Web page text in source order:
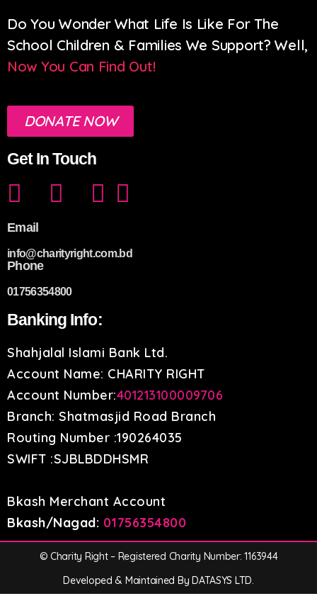
Do You Wonder What Life Is Like For The
School Children & Families We Support? Well,
Now You Can Find Out!
DONATE NOW
Get In Touch
Email
info@charityright.com.bd
Phone
01756354800
Banking Info:
Shahjalal Islami Bank Ltd.
Account Name: CHARITY RIGHT
Account Number:401213100009706
Branch: Shatmasjid Road Branch
Routing Number :190264035
SWIFT :SJBLBDDHSMR
Bkash Merchant Account
Bkash/Nagad: 01756354800
© Charity Right – Registered Charity Number: 1163944
Developed & Maintained By DATASYS LTD.